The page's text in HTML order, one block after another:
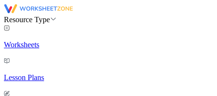
Resource Type
Worksheets
Lesson Plans